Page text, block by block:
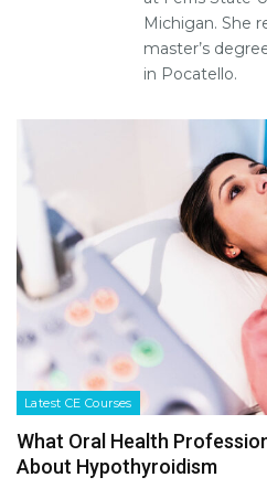
Michigan. She
master’s
in Pocatello.
Latest CE Courses
What Oral Health
About Hypothyroidism